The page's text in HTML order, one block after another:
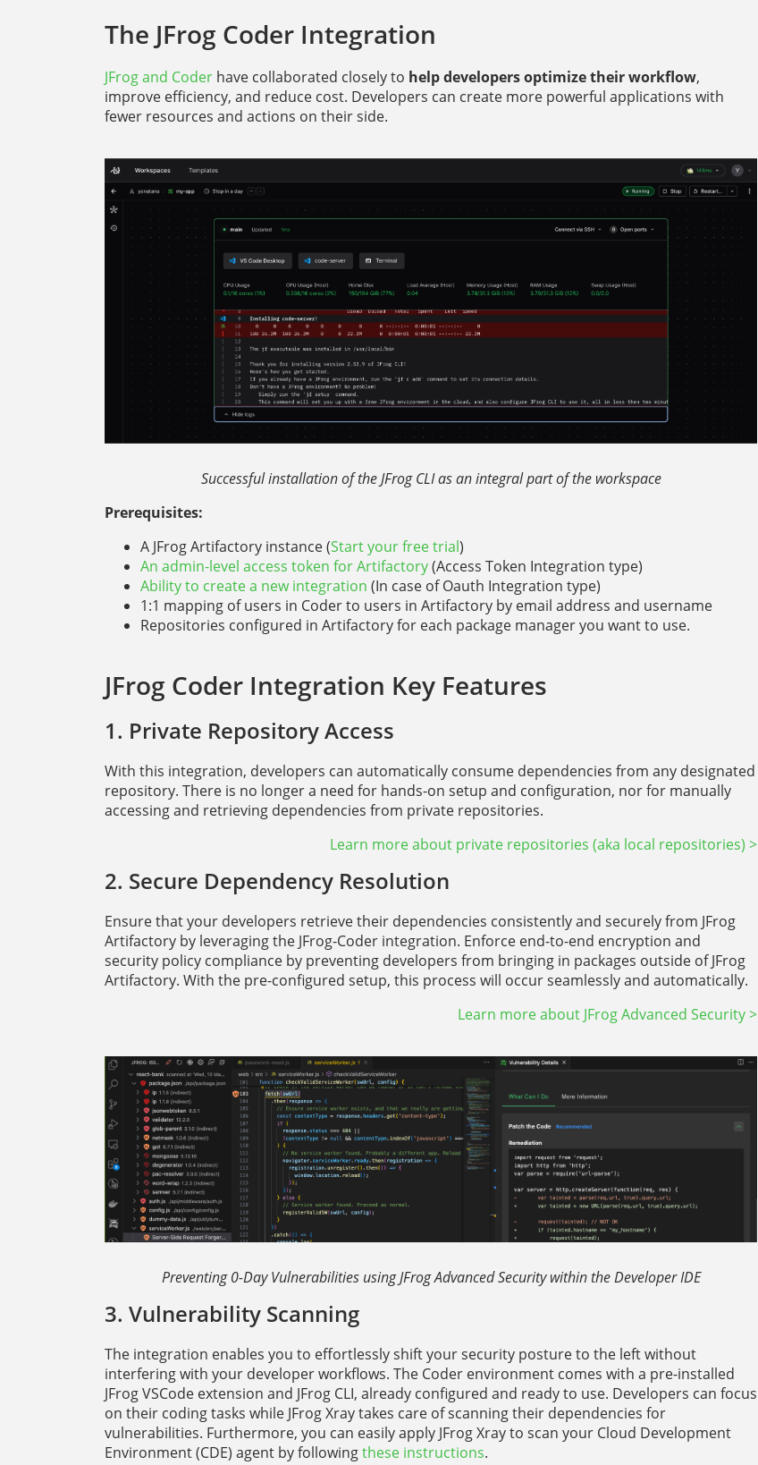
The JFrog Coder Integration
JFrog and Coder have collaborated closely to help developers optimize their workflow,
improve efficiency, and reduce cost. Developers can create more powerful applications with
fewer resources and actions on their side.
Successful installation of the JFrog CLI as an integral part of the workspace
Prerequisites:
A JFrog Artifactory instance (Start your free trial)
An admin-level access token for Artifactory(Access Token Integration type)
Ability to create a new integration (In case of Oauth Integration type)
1:1 mapping of users in Coder to users in Artifactory by email address and username
Repositories configured in Artifactory for each package manager you want to use.
JFrog Coder Integration Key Features
1. Private Repository Access
With this integration, developers can automatically consume dependencies from any designated
repository. There is no longer a need for hands-on setup and configuration, nor for manually
accessing and retrieving dependencies from private repositories.
Learn more about private repositories (aka local repositories) >
2. Secure Dependency Resolution
Ensure that your developers retrieve their dependencies consistently and securely from JFrog
Artifactory by leveraging the JFrog-Coder integration. Enforce end-to-end encryption and
security policy compliance by preventing developers from bringing in packages outside of JFrog
Artifactory. With the pre-configured setup, this process will occur seamlessly and automatically.
Learn more about JFrog Advanced Security >
Preventing 0-Day Vulnerabilities using JFrog Advanced Security within the Developer IDE
3. Vulnerability Scanning
The integration enables you to effortlessly shift your security posture to the left without
interfering with your developer workflows. The Coder environment comes with a pre-installed
JFrog VSCode extension and JFrog CLI, already configured and ready to use. Developers can focus
on their coding tasks while JFrog Xray takes care of scanning their dependencies for
vulnerabilities. Furthermore, you can easily apply JFrog Xray to scan your Cloud Development
Environment (CDE) agent by followingthese instructions.